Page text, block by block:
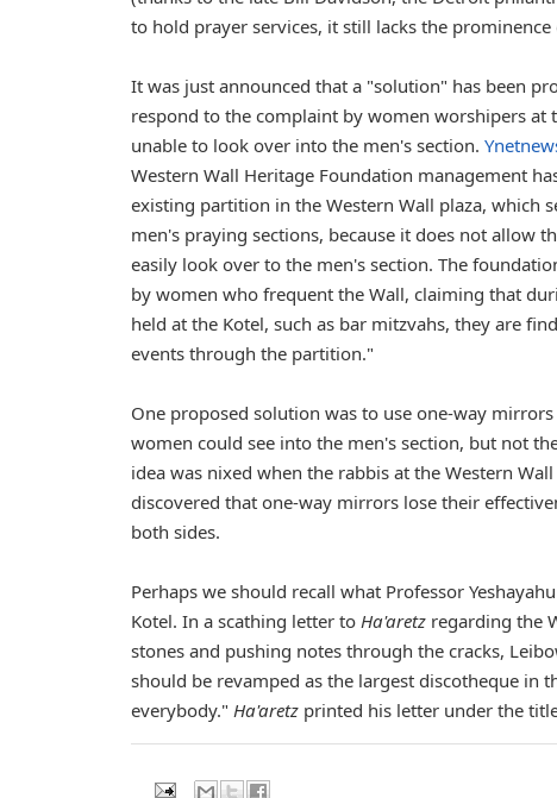
to hold prayer services, it still lacks the
It was just announced that a "solution" has been
respond to the complaint by women worshipers at
unable to look over into the men's section.
Western Wall Heritage Foundation management
existing partition in the Western Wall plaza, which
men's praying sections, because it does not allow
easily look over to the men's section. The
by women who frequent the Wall, claiming that
held at the Kotel, such as bar mitzvahs, they are
events through the partition."
One proposed solution was to use one-way
women could see into the men's section, but not
idea was nixed when the rabbis at the Western
discovered that one-way mirrors lose their
both sides.
Perhaps we should recall what Professor
Kotel. In a scathing letter to Ha'aretz regarding the
stones and pushing notes through the cracks,
should be revamped as the largest discotheque in
everybody." Ha'aretz printed his letter under the